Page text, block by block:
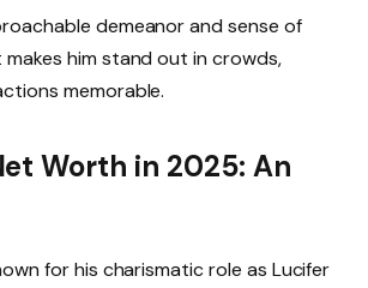
demeanor and sense of
makes him stand out in crowds,
memorable.
Worth in 2025: An
for his charismatic role as Lucifer